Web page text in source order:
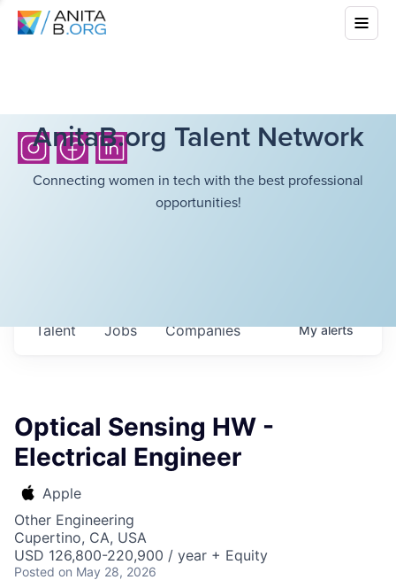
AnitaB.org Talent Network
Connecting women in tech with the best professional
opportunities!
Jobs Companies
Talent Myalerts
Optical Sensing HW -
Electrical Engineer
Apple
Other Engineering
Cupertino, CA, USA
USD 126,800-220,900 / year + Equity
Posted on May 28, 2026